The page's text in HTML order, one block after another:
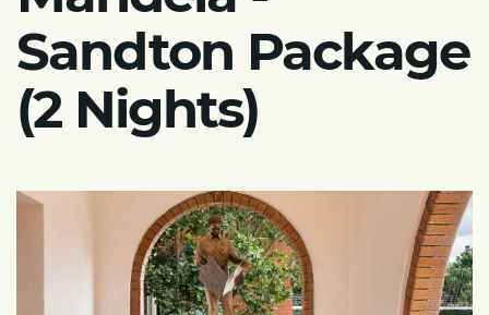
Sandton Package
(2 Nights)